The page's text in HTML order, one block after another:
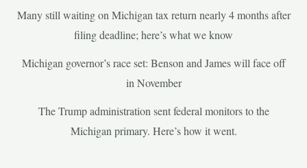
Many still waiting on Michigan tax return nearly 4 months after
filing deadline; here’s what we know
Michigan governor’s race set: Benson and James will face off
in November
The Trump administration sent federal monitors to the
Michigan primary. Here’s how it went.